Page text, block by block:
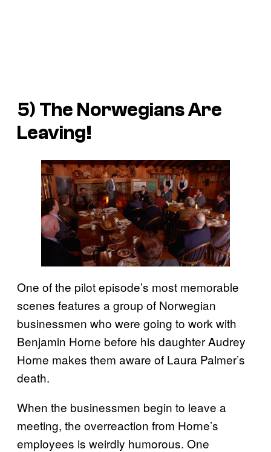
5) The Norwegians Are
Leaving!
One of the pilot episode’s most memorable
scenes features a group of Norwegian
businessmen who were going to work with
Benjamin Horne before his daughter Audrey
Horne makes them aware of Laura Palmer’s
death.
When the businessmen begin to leave a
meeting, the overreaction from Horne’s
employees is weirdly humorous. One